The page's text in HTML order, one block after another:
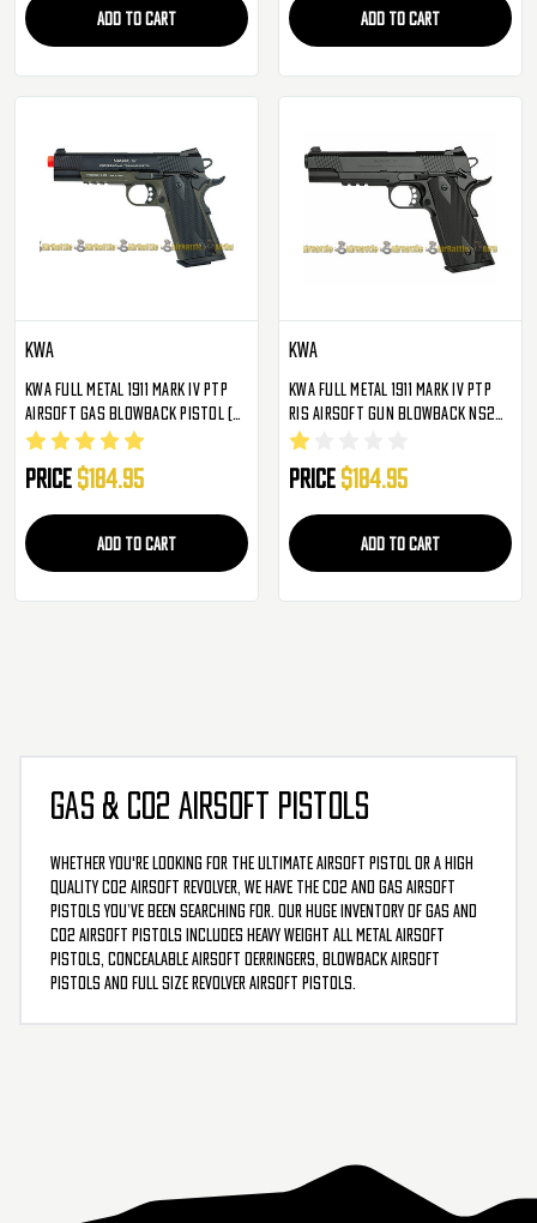
ADD TO CART ADD TO CART
KWA
KWA Full Metal 1911 Mark IV PTP
Airsoft Gas Blowback Pistol (
OD Green )
Price $184.95
ADD TO CART
KWA
KWA Full Metal 1911 Mark IV PTP
RIS Airsoft Gun Blowback NS2
Gas Pistol
Price $184.95
ADD TO CART
GAS & CO2 AIRSOFT PISTOLS
Whether you're looking for the ultimate airsoft pistol or a high
quality CO2 airsoft revolver, we have the CO2 and gas airsoft
pistols you’ve been searching for. Our huge inventory of gas and
CO2 airsoft pistols includes heavy weight all metal airsoft
pistols, concealable airsoft derringers, blowback airsoft
pistols and full size revolver airsoft pistols.